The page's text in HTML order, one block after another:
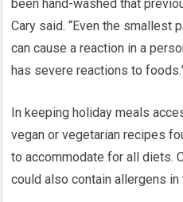
been hand-washed that
Cary said. “Even the smallest
can cause a reaction in a
has severe reactions to
In keeping holiday meals
vegan or vegetarian recipes
to accommodate for all diets.
could also contain allergens in